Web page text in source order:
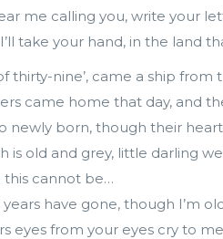
me calling you, write your
take your hand, in the land
thirty-nine’, came a ship from
came home that day, and
newly born, though their
is old and grey, little darling
this cannot be…
have gone, though I’m
eyes from your eyes cry to me